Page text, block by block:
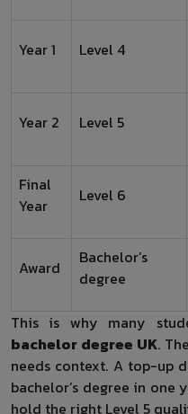
Year 1 Level 4
Year 2 Level 5
Final
Year
Level 6
Award
Bachelor’s
degree
This is why many
bachelor degree UK.
needs context. A top-up
bachelor’s degree in
hold the right Level 5